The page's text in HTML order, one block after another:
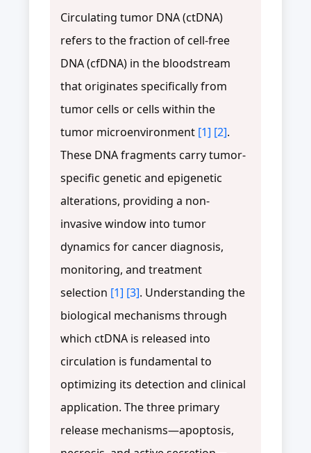
Circulating tumor DNA (ctDNA)
refers to the fraction of cell-free
DNA (cfDNA) in the bloodstream
that originates specifically from
tumor cells or cells within the
tumor microenvironment [1] [2].
These DNA fragments carry tumor-
specific genetic and epigenetic
alterations, providing a non-
invasive window into tumor
dynamics for cancer diagnosis,
monitoring, and treatment
selection [1] [3]. Understanding the
biological mechanisms through
which ctDNA is released into
circulation is fundamental to
optimizing its detection and clinical
application. The three primary
release mechanisms—apoptosis,